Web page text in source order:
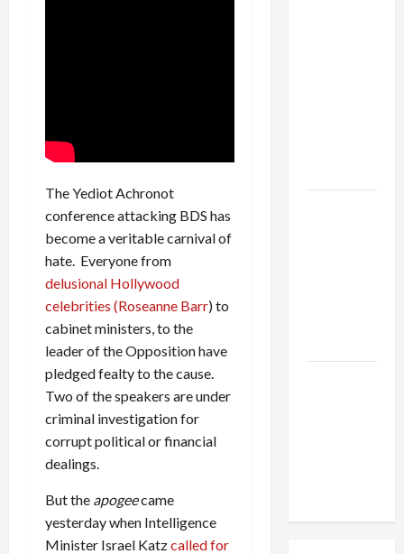
The Yediot Achronot
conference attacking BDS has
become a veritable carnival of
hate. Everyone from
delusional Hollywood
celebrities (Roseanne Barr) to
cabinet ministers, to the
leader of the Opposition have
pledged fealty to the cause.
Two of the speakers are under
criminal investigation for
corrupt political or financial
dealings.
But the apogeecame
yesterday when Intelligence
Minister Israel Katzcalled for